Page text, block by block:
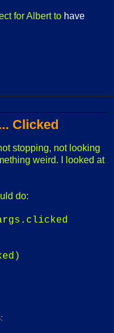
for Albert to have
Clicked
stopping, not looking
weird. I looked at
do: